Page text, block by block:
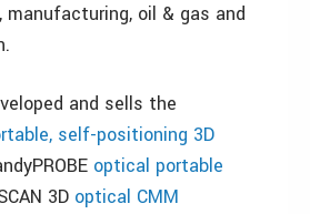
manufacturing, oil & gas and
and sells the
self-positioning 3D
optical portable
3D optical CMM